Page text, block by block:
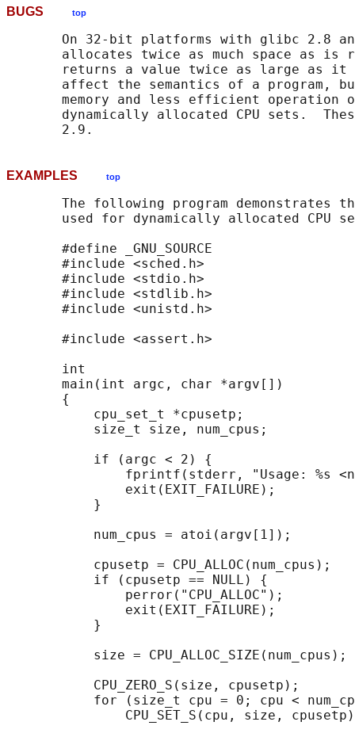
BUGS top
On 32-bit platforms with glibc 2.8
allocates twice as much space as is
returns a value twice as large as
affect the semantics of a program,
memory and less efficient operation
dynamically allocated CPU sets.
EXAMPLES top
The following program demonstrates
used for dynamically allocated CPU
       #define _GNU_SOURCE
       #include <sched.h>
       #include <stdio.h>
       #include <stdlib.h>
       #include <unistd.h>
       #include <assert.h>
       int
       main(int argc, char *argv[])
       {
           cpu_set_t *cpusetp;
           size_t size, num_cpus;
           if (argc < 2) {
fprintf(stderr, "Usage: %s
               exit(EXIT_FAILURE);
           }
           num_cpus = atoi(argv[1]);
           cpusetp = CPU_ALLOC(num_cpus);
           if (cpusetp == NULL) {
               perror("CPU_ALLOC");
               exit(EXIT_FAILURE);
           }
           size = CPU_ALLOC_SIZE(num_cpus);
           CPU_ZERO_S(size, cpusetp);
for (size_t cpu = 0; cpu <
CPU_SET_S(cpu, size,